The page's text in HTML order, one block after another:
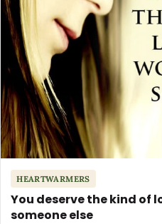
HEARTWARMERS
You deserve the kind of
someone else